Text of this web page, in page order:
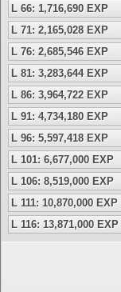
L 66: 1,716,690 EXP
L 71: 2,165,028 EXP
L 76: 2,685,546 EXP
L 81: 3,283,644 EXP
L 86: 3,964,722 EXP
L 91: 4,734,180 EXP
L 96: 5,597,418 EXP
L 101: 6,677,000 EXP
L 106: 8,519,000 EXP
L 111: 10,870,000 EXP
L 116: 13,871,000 EXP